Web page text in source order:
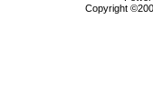
Copyright